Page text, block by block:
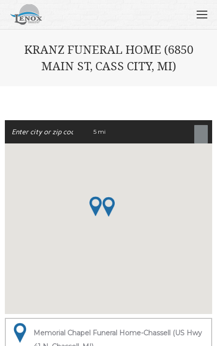
KRANZ FUNERAL HOME (6850
MAIN ST, CASS CITY, MI)
5 mi
Memorial Chapel Funeral Home-Chassell (US Hwy